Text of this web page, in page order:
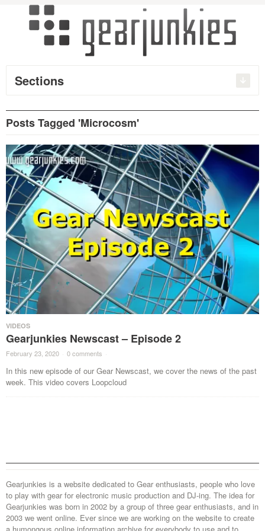
Sections
Posts Tagged 'Microcosm'
VIDEOS
Gearjunkies Newscast – Episode 2
February 23, 2020 · 0 comments ·
In this new episode of our Gear Newscast, we cover the news of the past
week. This video covers Loopcloud
Gearjunkies is a website dedicated to Gear enthusiasts, people who love
to play with gear for electronic music production and DJ-ing. The idea for
Gearjunkies was born in 2002 by a group of three gear enthusiasts, and in
2003 we went online. Ever since we are working on the website to create
a humongous online information archive for everybody to use and to